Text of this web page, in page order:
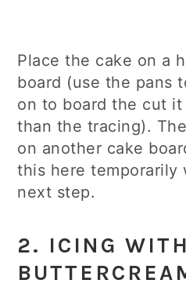
Place the cake on a
board (use the pans
on to board the cut
than the tracing).
on another cake
this here temporarily
next step.
2. ICING WITH